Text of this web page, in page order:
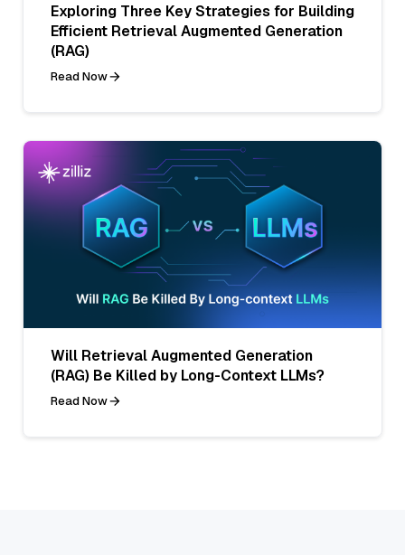
Exploring Three Key Strategies for Building
Efficient Retrieval Augmented Generation
(RAG)
Read Now
Will Retrieval Augmented Generation
(RAG) Be Killed by Long-Context LLMs?
Read Now